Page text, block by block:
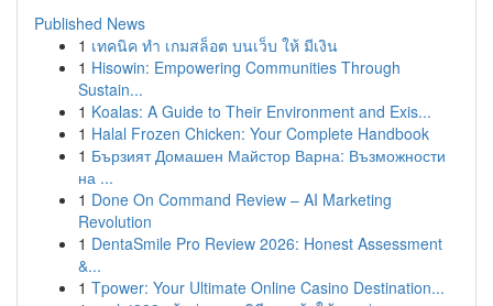
Published News
1 เทคนิค ทำ เกมสล็อต บนเว็บ ให้ มีเงิน
1 Hisowin: Empowering Communities Through
Sustain...
1 Koalas: A Guide to Their Environment and Exis...
1 Halal Frozen Chicken: Your Complete Handbook
1 Бързият Домашен Майстор Варна: Възможности
на ...
1 Done On Command Review – AI Marketing
Revolution
1 DentaSmile Pro Review 2026: Honest Assessment
&...
1 Tpower: Your Ultimate Online Casino Destination...